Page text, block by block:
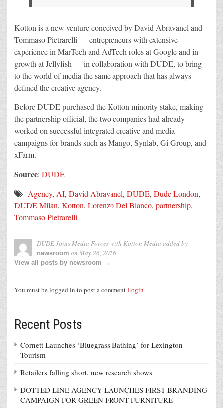
Kotton is a new venture conceived by David Abravanel and
Tommaso Pietrarelli — entrepreneurs with extensive
experience in MarTech and AdTech roles at Google and in
growth at Jellyfish — in collaboration with DUDE, to bring
to the world of media the same approach that has always
defined the creative agency.
Before DUDE purchased the Kotton minority stake, making
the partnership official, the two companies had already
worked on successful integrated creative and media
campaigns for brands such as Mango, Synlab, Gi Group, and
xFarm.
Source: DUDE
Agency, AI, David Abravanel, DUDE, Dude London,
DUDE Milan, Kotton, Lorenzo Del Bianco, partnership,
Tommaso Pietrarelli
DUDE Joins Media Forces with Kotton Media added by
newsroom on May 26, 2026
View all posts by newsroom →
You must be logged in to post a commentLogin
Recent Posts
Cornett Launches ‘Bluegrass Bathing’ for Lexington
Tourism
Retailers falling short, new research shows
DOTTED LINE AGENCY LAUNCHES FIRST BRANDING
CAMPAIGN FOR GREEN FRONT FURNITURE